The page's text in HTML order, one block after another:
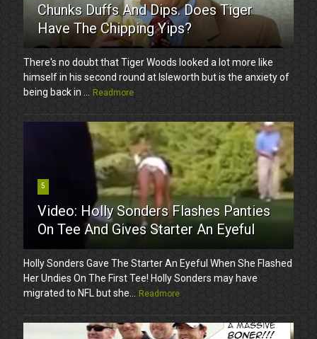
Chunks Duffs And Dips. Does Tiger
Have The Chipping Yips?
There's no doubt that Tiger Woods looked a lot more like
himself in his second round at Isleworth but is the anxiety of
being back in ...
Readmore
5
Video: Holly Sonders Flashes Panties
On Tee And Gives Starter An Eyeful
Holly Sonders Gave The Starter An Eyeful When She Flashed
Her Undies On The First Tee! Holly Sonders may have
migrated to NFL but she...
Readmore